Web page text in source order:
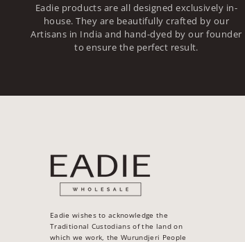
Eadie products are all designed exclusively in-
house. They are beautifully crafted by our
Artisans in India and hand-dyed by our founder
to ensure the perfect result.
Eadie wishes to acknowledge the
Traditional Custodians of the land on
which we work, the Wurundjeri People